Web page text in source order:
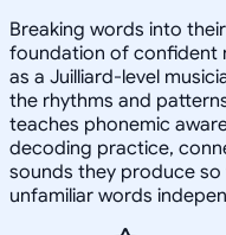
Breaking words into
foundation of confident
as a Juilliard-level
the rhythms and
teaches phonemic
decoding practice,
sounds they produce
unfamiliar words